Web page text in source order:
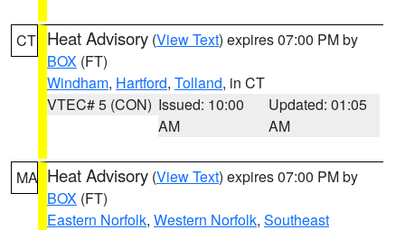
CT Heat Advisory (View Text) expires 07:00 PM by
BOX (FT)
Windham, Hartford, Tolland, in CT
VTEC# 5 (CON) Issued: 10:00
AM
Updated: 01:05
AM
MA Heat Advisory (View Text) expires 07:00 PM by
BOX (FT)
Eastern Norfolk, Western Norfolk, Southeast